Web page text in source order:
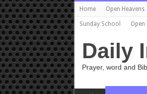
Home Open Heavens
Sunday School Open
Daily
Prayer, word and